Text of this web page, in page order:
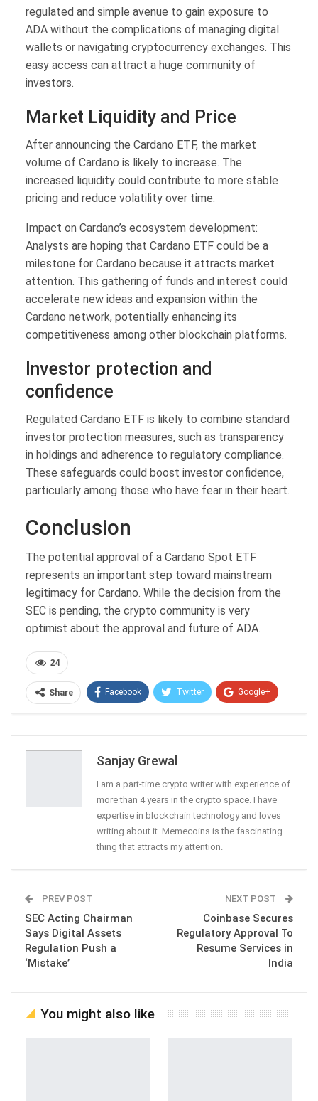
regulated and simple avenue to gain exposure to
ADA without the complications of managing digital
wallets or navigating cryptocurrency exchanges. This
easy access can attract a huge community of
investors.
Market Liquidity and Price
After announcing the Cardano ETF, the market
volume of Cardano is likely to increase. The
increased liquidity could contribute to more stable
pricing and reduce volatility over time.
Impact on Cardano’s ecosystem development:
Analysts are hoping that Cardano ETF could be a
milestone for Cardano because it attracts market
attention. This gathering of funds and interest could
accelerate new ideas and expansion within the
Cardano network, potentially enhancing its
competitiveness among other blockchain platforms.
Investor protection and
confidence
Regulated Cardano ETF is likely to combine standard
investor protection measures, such as transparency
in holdings and adherence to regulatory compliance.
These safeguards could boost investor confidence,
particularly among those who have fear in their heart.
Conclusion
The potential approval of a Cardano Spot ETF
represents an important step toward mainstream
legitimacy for Cardano. While the decision from the
SEC is pending, the crypto community is very
optimist about the approval and future of ADA.
24
Share Facebook Twitter Google+
Sanjay Grewal
I am a part-time crypto writer with experience of
more than 4 years in the crypto space. I have
expertise in blockchain technology and loves
writing about it. Memecoins is the fascinating
thing that attracts my attention.
PREV POST
SEC Acting Chairman
Says Digital Assets
Regulation Push a
‘Mistake’
NEXT POST
Coinbase Secures
Regulatory Approval To
Resume Services in
India
You might also like